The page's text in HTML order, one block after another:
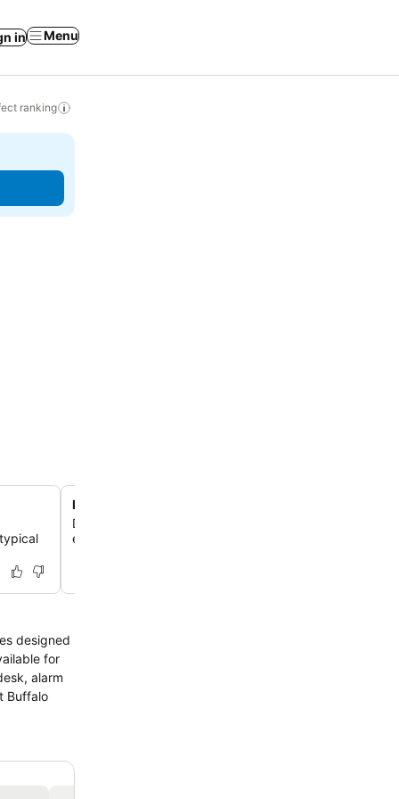
in Menu
ranking
Family-friendly amenities
Discover a children's playground and family rooms,
enjoyable stay for guests of all ages.
designed
for
alarm
Buffalo